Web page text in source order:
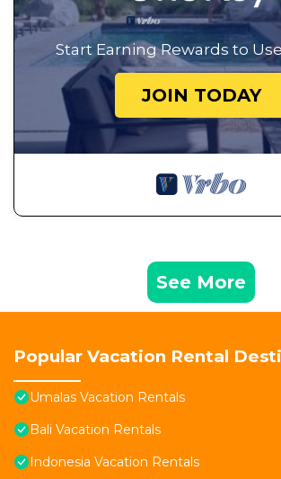
Start Earning Rewards to
JOIN TODAY
See More
Popular Vacation Rental
Umalas Vacation Rentals
Bali Vacation Rentals
Indonesia Vacation Rentals